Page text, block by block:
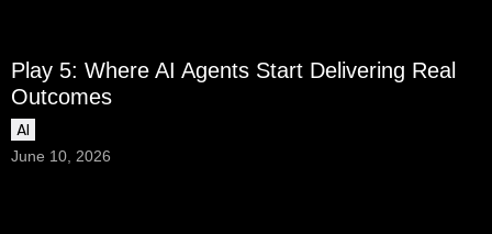
Play 5: Where AI Agents Start Delivering Real
Outcomes
AI
June 10, 2026